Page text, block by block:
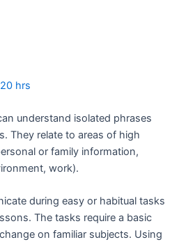
hrs
understand isolated phrases
They relate to areas of high
or family information,
work).
during easy or habitual tasks
The tasks require a basic
on familiar subjects. Using